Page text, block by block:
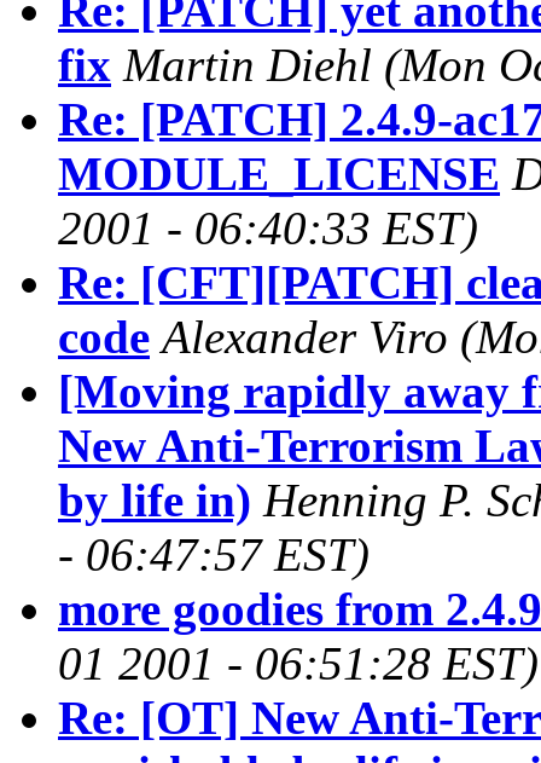
Re: [PATCH] yet
fix Martin Diehl (Mon
Re: [PATCH] 2.4.9-
MODULE_LICENSE
2001 - 06:40:33 EST)
Re: [CFT][PATCH]
code Alexander Viro
[Moving rapidly away
New Anti-Terrorism
by life in) Henning P.
- 06:47:57 EST)
more goodies from
01 2001 - 06:51:28 EST)
Re: [OT] New Anti-